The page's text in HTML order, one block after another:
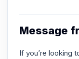
Message
If you’re looking